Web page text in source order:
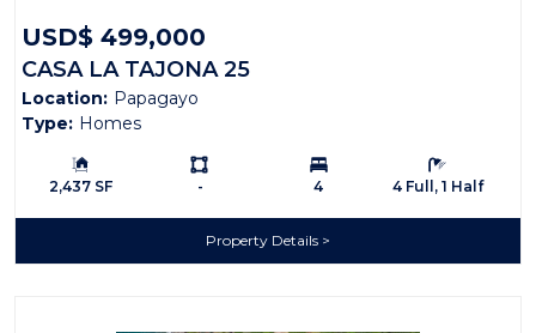
USD$ 499,000
CASA LA TAJONA 25
Location: Papagayo
Type: Homes
Building Size:
2,437 SF
Ls:
-
Bedrooms:
4
Bathrooms:
4 Full, 1 Half
Property Details